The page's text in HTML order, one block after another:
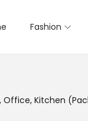
Fashion
Kitchen